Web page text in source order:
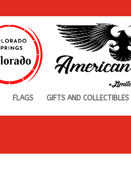
FLAGS GIFTS AND COLLECTIBLES